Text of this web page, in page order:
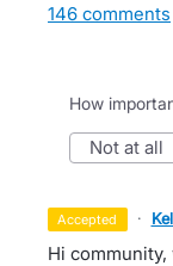
146 comments
How
not at all
accepted ·
Hi